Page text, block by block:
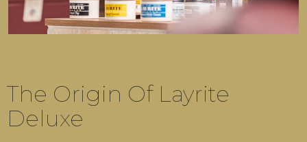
The Origin Of Layrite
Deluxe